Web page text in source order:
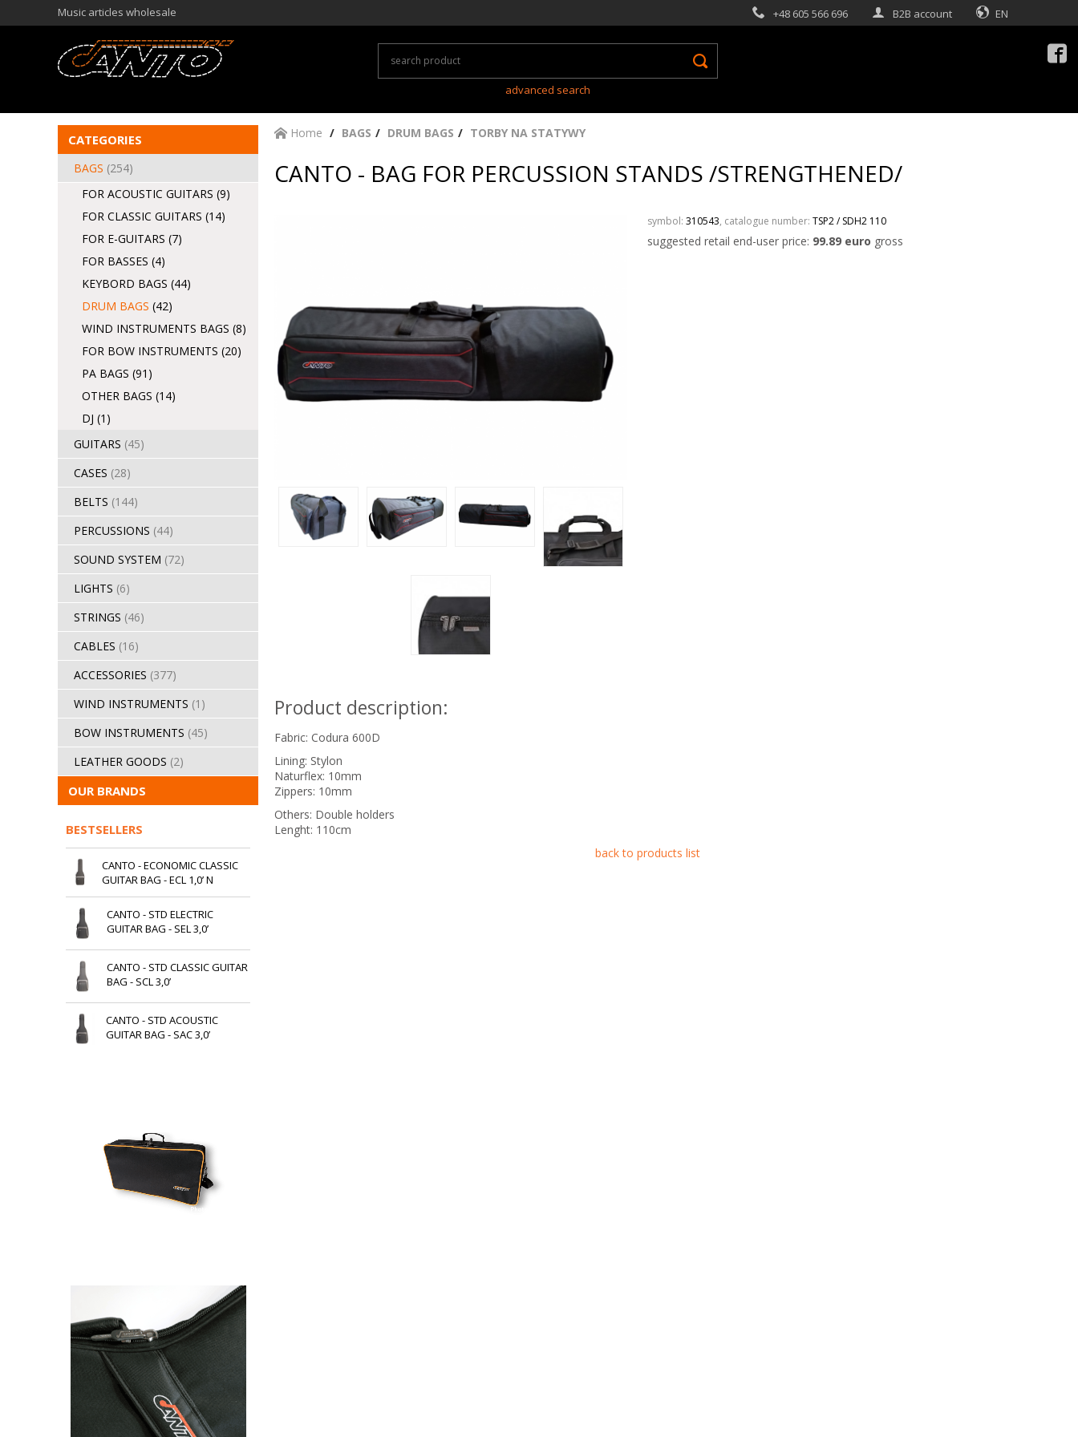
Music articles wholesale +48 605 566 696 B2B account EN
advanced search
CATEGORIES
BAGS (254)
FOR ACOUSTIC GUITARS (9)
FOR CLASSIC GUITARS (14)
FOR E-GUITARS (7)
FOR BASSES (4)
KEYBORD BAGS (44)
DRUM BAGS (42)
WIND INSTRUMENTS BAGS (8)
FOR BOW INSTRUMENTS (20)
PA BAGS (91)
OTHER BAGS (14)
DJ (1)
GUITARS (45)
CASES (28)
BELTS (144)
PERCUSSIONS (44)
SOUND SYSTEM (72)
LIGHTS (6)
STRINGS (46)
CABLES (16)
ACCESSORIES (377)
WIND INSTRUMENTS (1)
BOW INSTRUMENTS (45)
LEATHER GOODS (2)
OUR BRANDS
BESTSELLERS
CANTO - ECONOMIC CLASSIC
GUITAR BAG - ECL 1,0’ N
CANTO - STD ELECTRIC
GUITAR BAG - SEL 3,0’
CANTO - STD CLASSIC GUITAR
BAG - SCL 3,0’
CANTO - STD ACOUSTIC
GUITAR BAG - SAC 3,0’
Home BAGS DRUM BAGS TORBY NA STATYWY
CANTO - BAG FOR PERCUSSION STANDS /STRENGTHENED/
symbol: 310543, catalogue number: TSP2 / SDH2 110
suggested retail end-user price: 99.89 euro gross
Product description:
Fabric: Codura 600D
Lining: Stylon
Naturflex: 10mm
Zippers: 10mm
Others: Double holders
Lenght: 110cm
back to products list
